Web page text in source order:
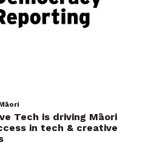
Tech is driving Māori
in tech & creative